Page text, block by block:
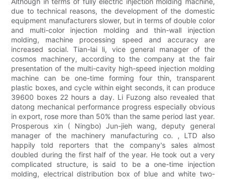
due to technical reasons, the development of the domestic
equipment manufacturers slower, but in terms of double color
and multi-color injection molding and thin-wall injection
molding, machine processing speed and accuracy are
increased social. Tian-lai li, vice general manager of the
cosmos machinery, according to the company at the fair
presentation of the multi-cavity high-speed injection molding
machine can be one-time forming four thin, transparent
plastic boxes, and cycle within eight seconds, it can produce
39600 boxes 22 hours a day. Li Fuzong also revealed that
datong mechanical performance progress especially obvious
in export, rose more than 50% than the same period last year.
Prosperous xin ( Ningbo) Jun-jieh wang, deputy general
manager of the machinery manufacturing co. , LTD also
happily told reporters that the company's sales almost
doubled during the first half of the year. He took out a very
complicated structure, is said to be a one-time injection
molding, electrical distribution box of blue and white two-